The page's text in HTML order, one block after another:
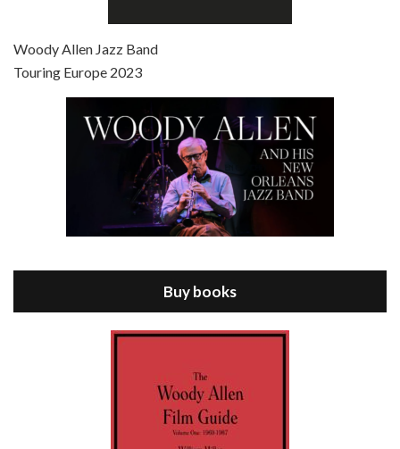
Episode 8 - Annie Hall (1977)
Episode 9 - A Rainy Day In New York (2019)
Woody Allen Jazz Band
Touring Europe 2023
Buy books